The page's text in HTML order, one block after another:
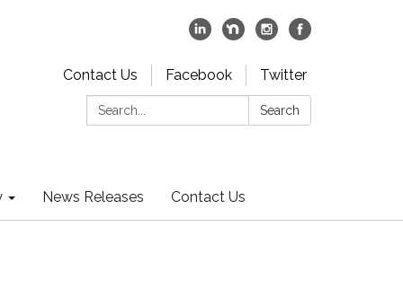
Contact Us Facebook
Twitter
Search:
Search
News Releases Contact Us